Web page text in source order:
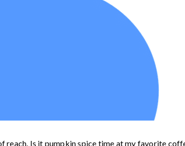
reach. Is it pumpkin spice time at my favorite